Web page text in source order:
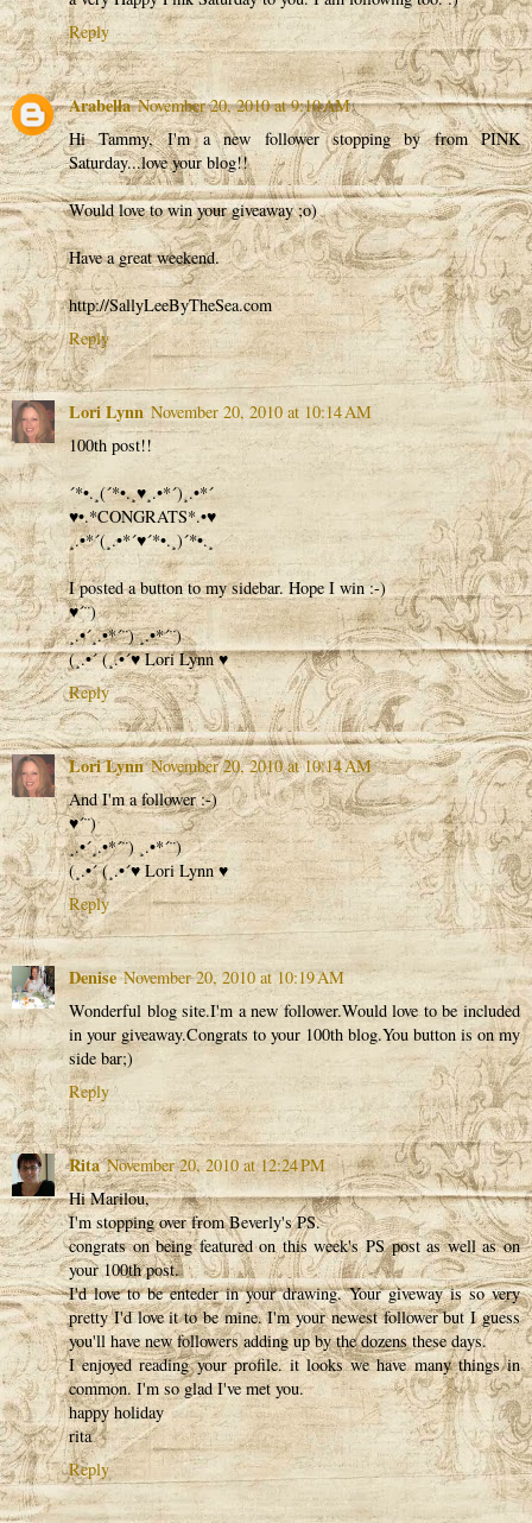
Reply
Arabella November 20, 2010 at 9:10 AM
Hi Tammy, I'm a new follower stopping by from PINK
Saturday...love your blog!!
Would love to win your giveaway ;o)
Have a great weekend.
http://SallyLeeByTheSea.com
Reply
Lori Lynn November 20, 2010 at 10:14 AM
100th post!!
´*•.¸(´*•.¸♥¸.•*´)¸.•*´
♥•.*CONGRATS*.•♥
¸.•*´(¸.•*´♥´*•.¸)´*•.¸
I posted a button to my sidebar. Hope I win :-)
♥´¨)
¸.•´¸.•*´¨) ¸.•*´¨)
(¸.•´ (¸.•´♥ Lori Lynn ♥
Reply
Lori Lynn November 20, 2010 at 10:14 AM
And I'm a follower :-)
♥´¨)
¸.•´¸.•*´¨) ¸.•*´¨)
(¸.•´ (¸.•´♥ Lori Lynn ♥
Reply
Denise November 20, 2010 at 10:19 AM
Wonderful blog site.I'm a new follower.Would love to be included
in your giveaway.Congrats to your 100th blog.You button is on my
side bar;)
Reply
Rita November 20, 2010 at 12:24 PM
Hi Marilou,
I'm stopping over from Beverly's PS.
congrats on being featured on this week's PS post as well as on
your 100th post.
I'd love to be enteder in your drawing. Your giveway is so very
pretty I'd love it to be mine. I'm your newest follower but I guess
you'll have new followers adding up by the dozens these days.
I enjoyed reading your profile. it looks we have many things in
common. I'm so glad I've met you.
happy holiday
rita
Reply